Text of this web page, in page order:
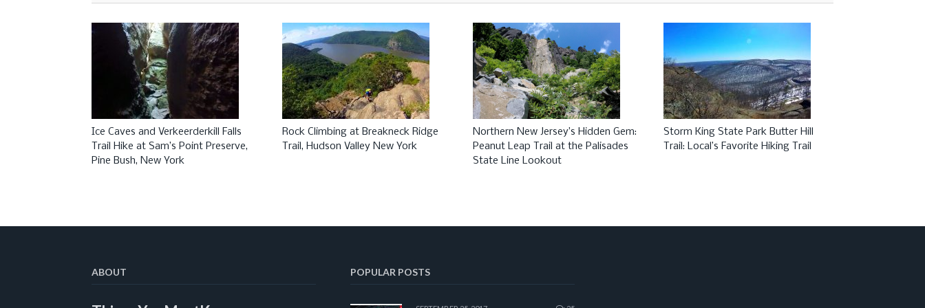
Ice Caves and Verkeerderkill Falls
Trail Hike at Sam’s Point Preserve,
Pine Bush, New York
Rock Climbing at Breakneck Ridge
Trail, Hudson Valley New York
Northern New Jersey’s Hidden Gem:
Peanut Leap Trail at the Palisades
State Line Lookout
Storm King State Park Butter Hill
Trail: Local’s Favorite Hiking Trail
ABOUT POPULAR POSTS